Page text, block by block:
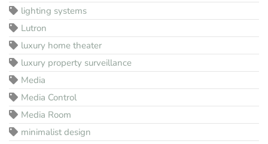
lighting systems
Lutron
luxury home theater
luxury property surveillance
Media
Media Control
Media Room
minimalist design